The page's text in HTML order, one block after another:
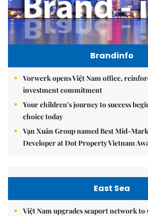
Brandinfo
Vorwerk opens Việt Nam office,
investment commitment
Your children's journey to success
choice today
Vạn Xuân Group named Best Mid-
Developer at Dot Property Vietnam
East Sea
Việt Nam upgrades seaport network